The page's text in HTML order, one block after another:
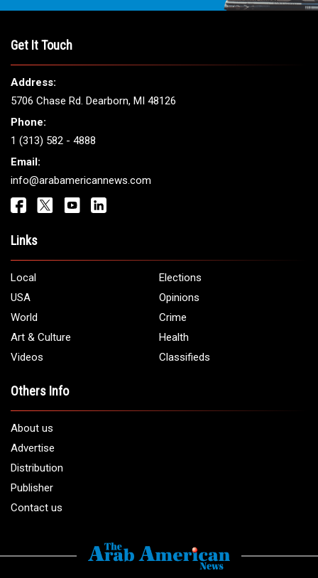
Get It Touch
Address:
5706 Chase Rd. Dearborn, MI 48126
Phone:
1 (313) 582 - 4888
Email:
info@arabamericannews.com
Links
Local
Elections
USA
Opinions
World
Crime
Art & Culture
Health
Videos
Classifieds
Others Info
About us
Advertise
Distribution
Publisher
Contact us